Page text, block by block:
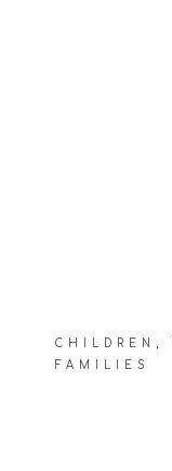
CHILDREN
FAMILIES